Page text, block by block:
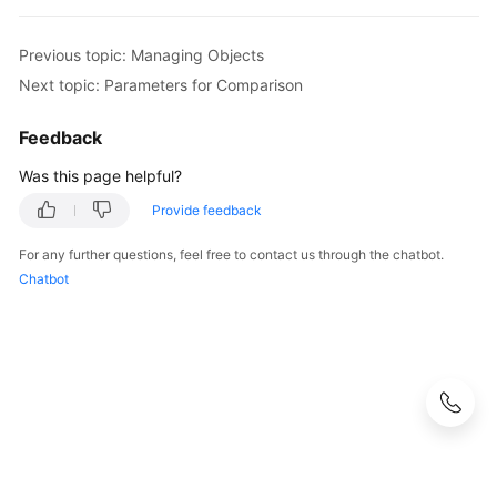
Previous topic: Managing Objects
Next topic: Parameters for Comparison
Feedback
Was this page helpful?
Provide feedback
For any further questions, feel free to contact us through the chatbot.
Chatbot